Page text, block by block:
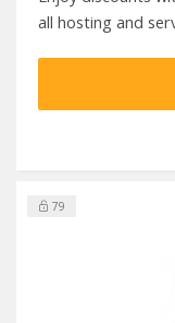
all hosting and
79